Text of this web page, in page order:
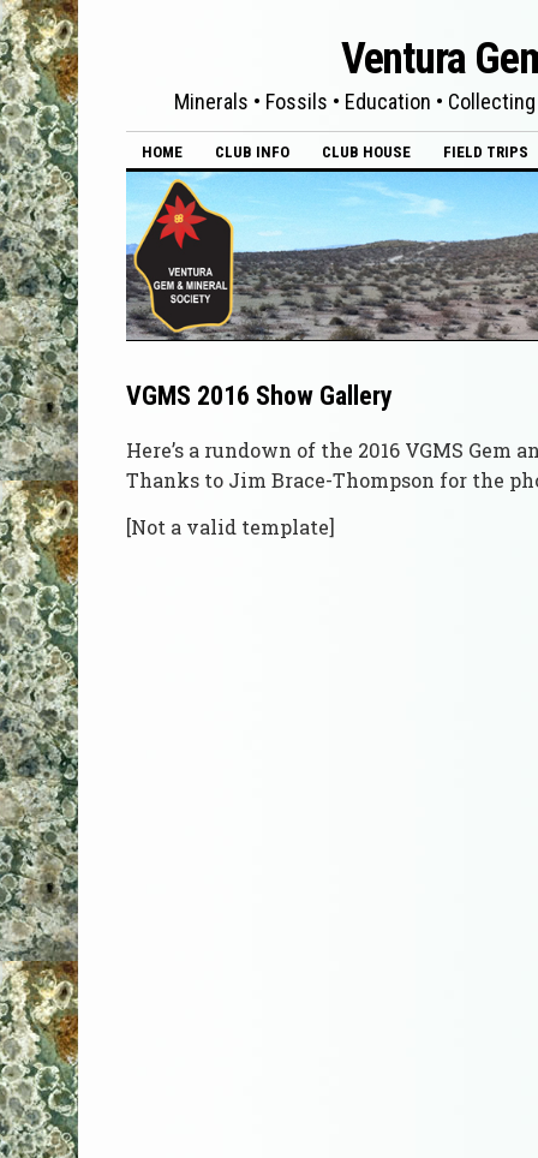
Ventura
Minerals • Fossils • Education •
HOME CLUB INFO CLUB HOUSE FIELD TRIPS
VGMS 2016 Show Gallery
Here’s a rundown of the 2016 VGMS Gem
Thanks to Jim Brace-Thompson for the
[Not a valid template]